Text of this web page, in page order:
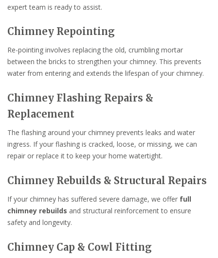
expert team is ready to assist.
Chimney Repointing
Re-pointing involves replacing the old, crumbling mortar
between the bricks to strengthen your chimney. This prevents
water from entering and extends the lifespan of your chimney.
Chimney Flashing Repairs &
Replacement
The flashing around your chimney prevents leaks and water
ingress. If your flashing is cracked, loose, or missing, we can
repair or replace it to keep your home watertight.
Chimney Rebuilds & Structural Repairs
If your chimney has suffered severe damage, we offer full
chimney rebuilds and structural reinforcement to ensure
safety and longevity.
Chimney Cap & Cowl Fitting